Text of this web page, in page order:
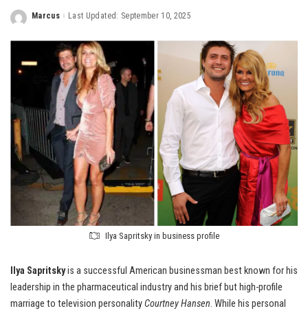
Posted
Marcus Last Updated: September 10, 2025
Ilya Sapritsky in business profile
Ilya Sapritskyis a successful American businessman best known for his
leadership in the pharmaceutical industry and his brief but high-profile
marriage to television personalityCourtney Hansen. While his personal